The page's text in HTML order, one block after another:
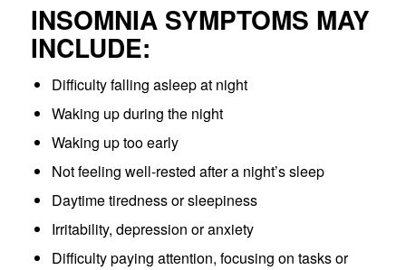
INSOMNIA SYMPTOMS MAY
INCLUDE:
Difficulty falling asleep at night
Waking up during the night
Waking up too early
Not feeling well-rested after a night’s sleep
Daytime tiredness or sleepiness
Irritability, depression or anxiety
Difficulty paying attention, focusing on tasks or